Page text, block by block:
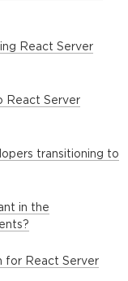
React Server
React Server
transitioning to
in the
for React Server